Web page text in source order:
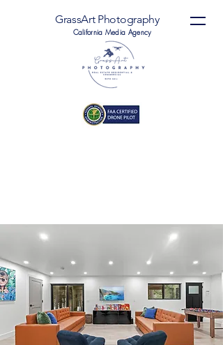
California Media Agency
GrassArt Photography